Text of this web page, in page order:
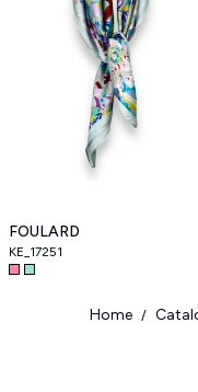
FOULARD
KE_17251
Home /